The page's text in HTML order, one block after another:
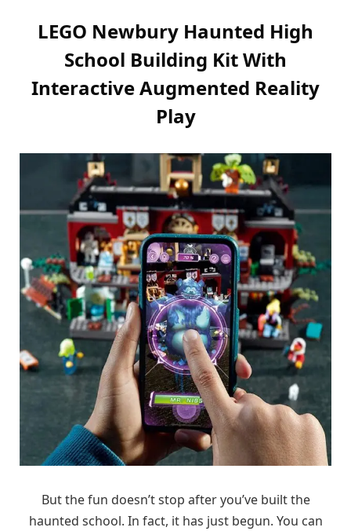
LEGO Newbury Haunted High
School Building Kit With
Interactive Augmented Reality
Play
But the fun doesn’t stop after you’ve built the
haunted school. In fact, it has just begun. You can